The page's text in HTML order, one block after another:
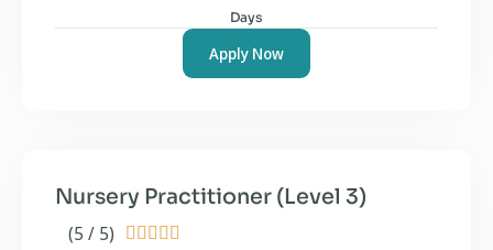
Days
Apply Now
(5 / 5)     
Nursery Practitioner (Level 3)